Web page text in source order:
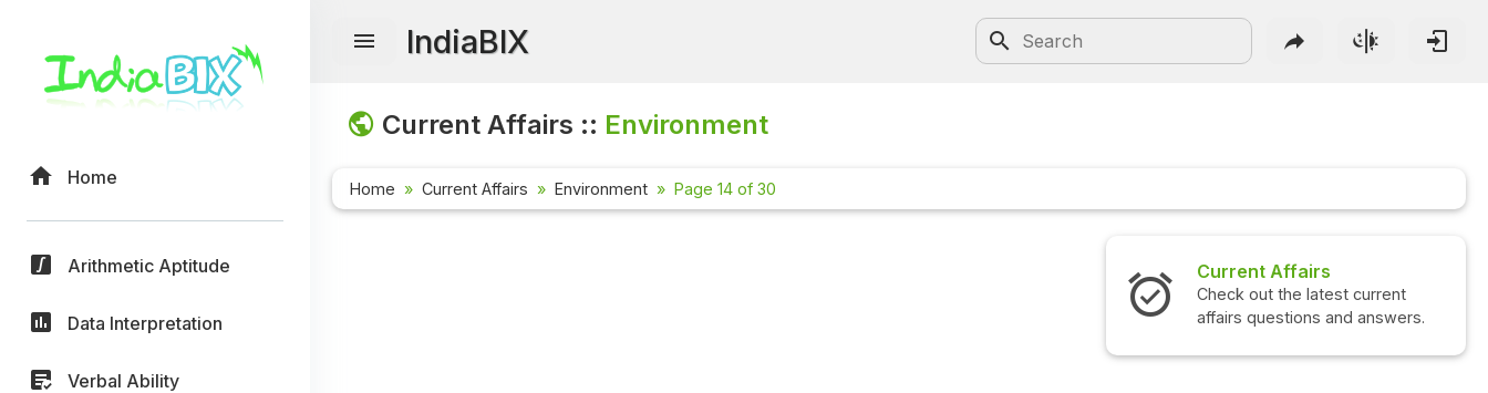
Home
Arithmetic Aptitude
Data Interpretation
Verbal Ability
IndiaBIX
Current Affairs :: Environment
Home Current Affairs Environment Page 14 of 30
Current Affairs
Check out the latest current
affairs questions and answers.